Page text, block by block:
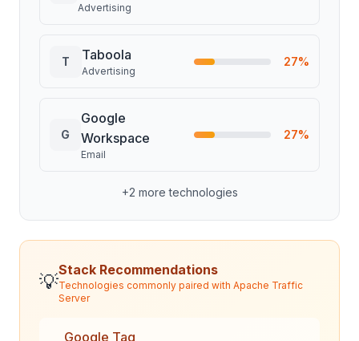
Advertising
T Taboola
Advertising
27%
G
Google
Workspace
Email
27%
+2 more technologies
💡
Stack Recommendations
Technologies commonly paired with Apache Traffic
Server
Google Tag